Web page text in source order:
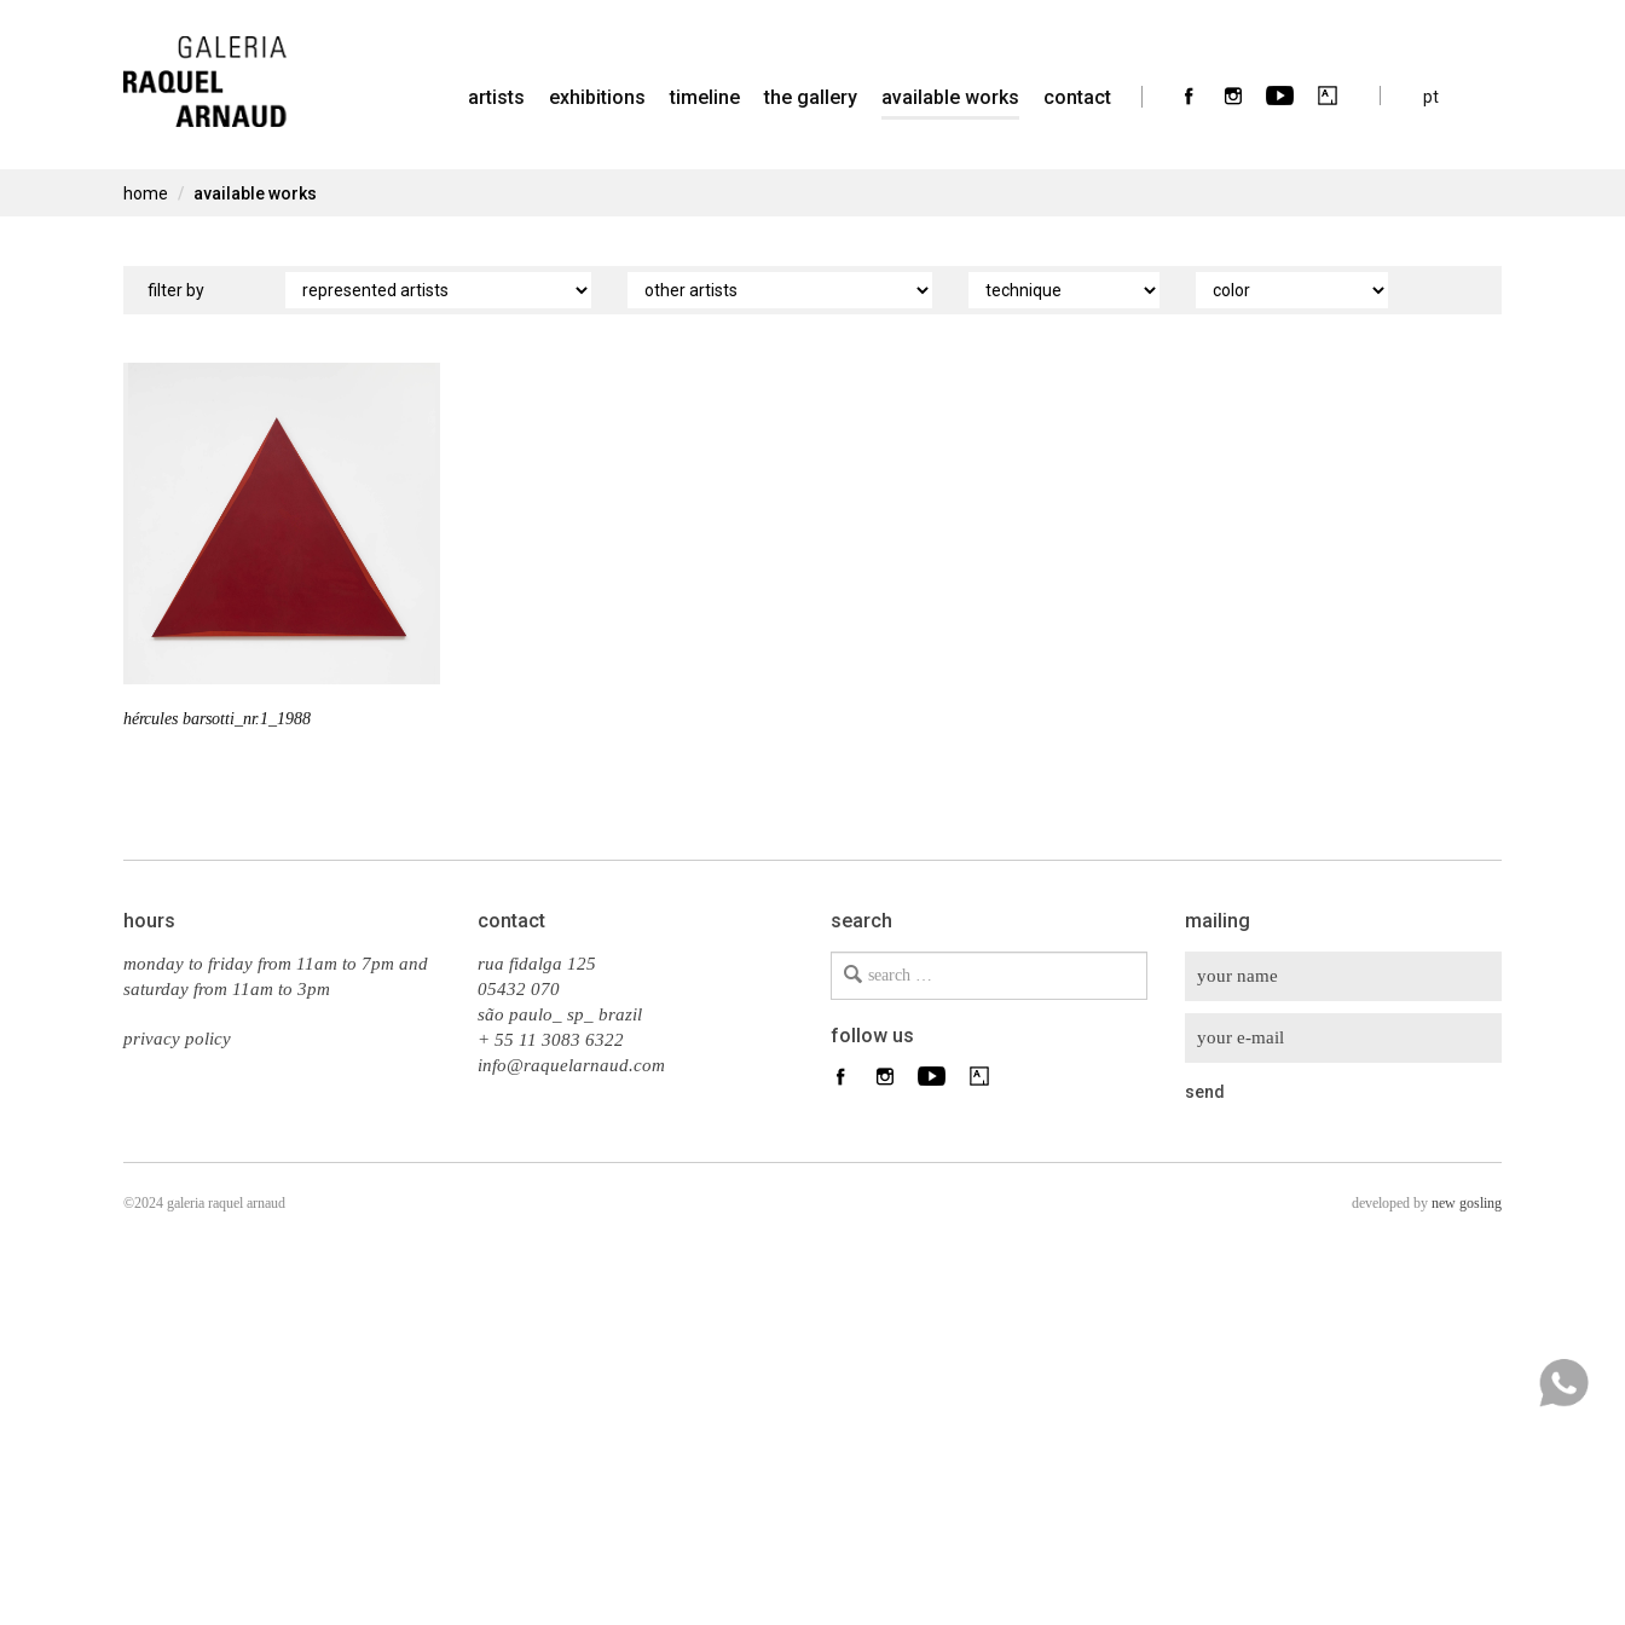
Skip
to
artists exhibitions timeline the gallery available works contact pt
home available works
available
filter by
hércules barsotti_nr.1_1988
hours
monday to friday from 11am to 7pm and
saturday from 11am to 3pm
privacy policy
contact
rua fidalga 125
05432 070
são paulo_ sp_ brazil
+ 55 11 3083 6322
info@raquelarnaud.com
search
Search
follow us
mailing
©2024 galeria raquel arnaud developed by new gosling